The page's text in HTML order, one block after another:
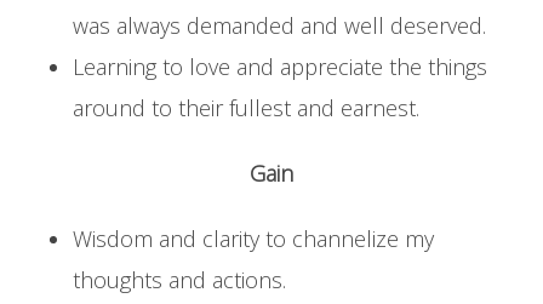
was always demanded and well deserved.
Learning to love and appreciate the things
around to their fullest and earnest.
Gain
Wisdom and clarity to channelize my
thoughts and actions.